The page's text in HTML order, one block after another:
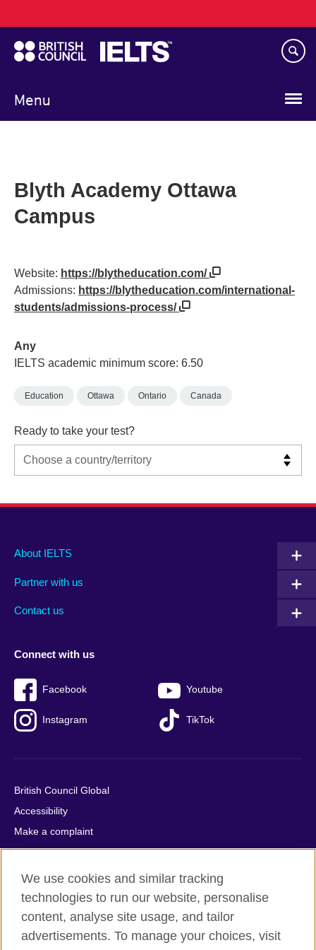
to
main
content
Menu
navigation
Blyth Academy Ottawa
Campus
Website: https://blytheducation.com/
Admissions: https://blytheducation.com/international-
students/admissions-process/
Any
IELTS academic minimum score: 6.50
Education Ottawa Ontario Canada
Ready to take your test?
Main
footer
About IELTS
Partner with us
Contact us
Social
menu
Connect with us
Facebook Youtube
Instagram TikTok
Auxiliary
British Council Global
Accessibility
Make a complaint
Privacy
Cookies
Terms of use
Press office
Sitemap
We use cookies and similar tracking
technologies to run our website, personalise
content, analyse site usage, and tailor
advertisements. To manage your choices, visit